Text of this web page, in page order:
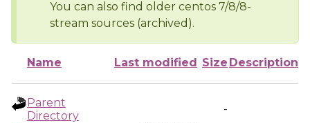
You can also find older centos 7/8/8-
stream sources (archived).
Name Last modified Size Description
Parent
Directory
-